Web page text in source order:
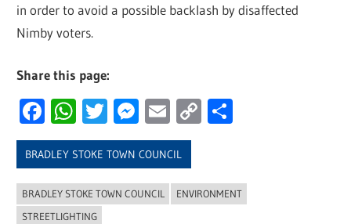
in order to avoid a possible backlash by disaffected
Nimby voters.
Share this page:
Facebook
WhatsApp
Twitter
Messenger
Email
Copy
BRADLEY STOKE TOWN COUNCIL
BRADLEY STOKE TOWN COUNCIL
ENVIRONMENT
STREETLIGHTING